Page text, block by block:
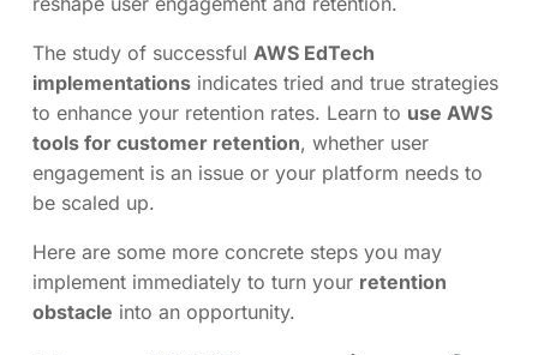
The study of successful AWS EdTech
implementations indicates tried and true strategies
to enhance your retention rates. Learn to use AWS
tools for customer retention, whether user
engagement is an issue or your platform needs to
be scaled up.
Here are some more concrete steps you may
implement immediately to turn your retention
obstacle into an opportunity.